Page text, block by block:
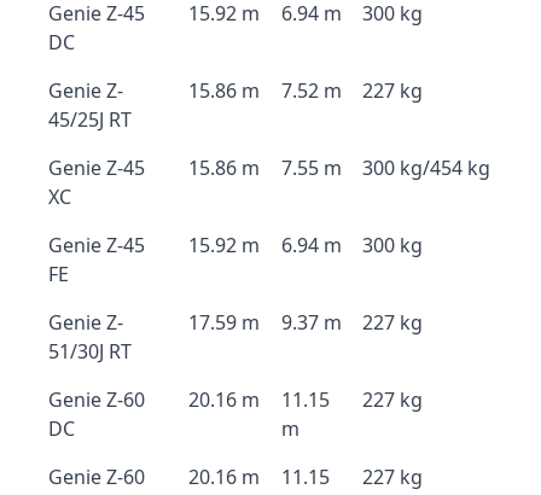
Genie Z-45
DC
15.92 m 6.94 m 300 kg
Genie Z-
45/25J RT
15.86 m 7.52 m 227 kg
Genie Z-45
XC
15.86 m 7.55 m 300 kg/454 kg
Genie Z-45
FE
15.92 m 6.94 m 300 kg
Genie Z-
51/30J RT
17.59 m 9.37 m 227 kg
Genie Z-60
DC
20.16 m
11.15
m
227 kg
Genie Z-60
20.16 m
11.15
227 kg